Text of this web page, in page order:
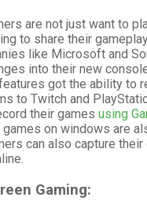
are not just want to
to share their
like Microsoft and
into their new
got the ability to
to Twitch and
their games using
on windows are
can also capture
Gaming: